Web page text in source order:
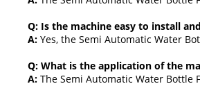
Q: Is the machine easy to install
A: Yes, the Semi Automatic Water
Q: What is the application of the
A: The Semi Automatic Water